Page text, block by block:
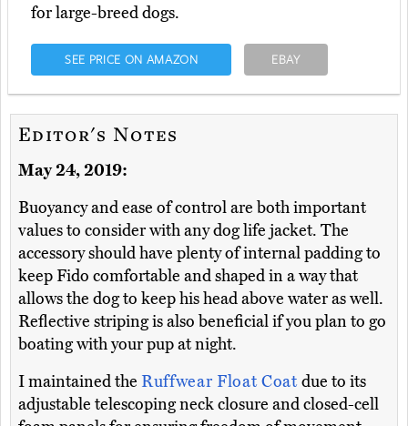
for large-breed dogs.
SEE PRICE ON AMAZON EBAY
Editor's Notes
May 24, 2019:
Buoyancy and ease of control are both important
values to consider with any dog life jacket. The
accessory should have plenty of internal padding to
keep Fido comfortable and shaped in a way that
allows the dog to keep his head above water as well.
Reflective striping is also beneficial if you plan to go
boating with your pup at night.
I maintained the Ruffwear Float Coatdue to its
adjustable telescoping neck closure and closed-cell